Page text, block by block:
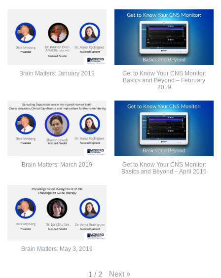
Brain Matters: January 2019
Get to Know Your CNS Monitor:
Basics and Beyond – February
2019
Brain Matters: March 2019
Get to Know Your CNS Monitor:
Basics and Beyond – April 2019
Brain Matters: May 3, 2019
1 / 2 Next »